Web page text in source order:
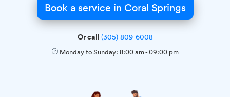
Book a service in Coral Springs
Or call (305) 809-6008
Monday to Sunday: 8:00 am-09:00 pm